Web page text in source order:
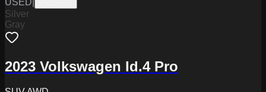
Silver
Gray
2023 Volkswagen Id.4 Pro